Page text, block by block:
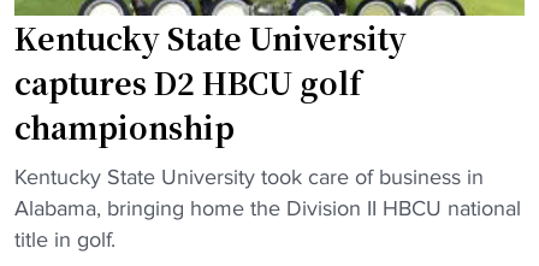
l
e
g
n
d
a
r
t
a
k
e
d
o
w
Kentucky State University
captures D2 HBCU golf
championship
"
K
e
Kentucky State University took care of business in
Alabama, bringing home the Division II HBCU national
title in golf.